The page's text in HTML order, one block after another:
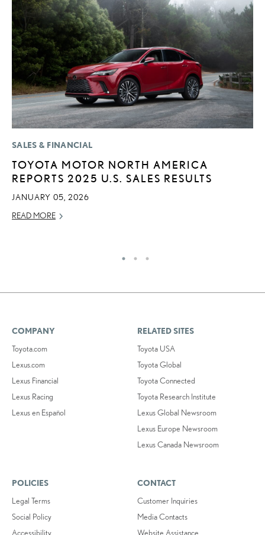
SALES & FINANCIAL
TOYOTA MOTOR NORTH AMERICA
REPORTS 2025 U.S. SALES RESULTS
JANUARY 05, 2026
READ MORE
COMPANY
Toyota.com
Lexus.com
Lexus Financial
Lexus Racing
Lexus en Español
RELATED SITES
Toyota USA
Toyota Global
Toyota Connected
Toyota Research Institute
Lexus Global Newsroom
Lexus Europe Newsroom
Lexus Canada Newsroom
POLICIES
Legal Terms
Social Policy
Accessibility
CONTACT
Customer Inquiries
Media Contacts
Website Assistance